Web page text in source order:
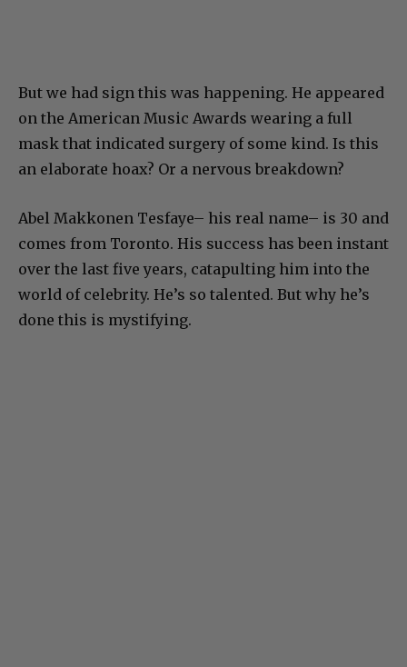
But we had sign this was happening. He appeared
on the American Music Awards wearing a full
mask that indicated surgery of some kind. Is this
an elaborate hoax? Or a nervous breakdown?
Abel Makkonen Tesfaye– his real name– is 30 and
comes from Toronto. His success has been instant
over the last five years, catapulting him into the
world of celebrity. He’s so talented. But why he’s
done this is mystifying.